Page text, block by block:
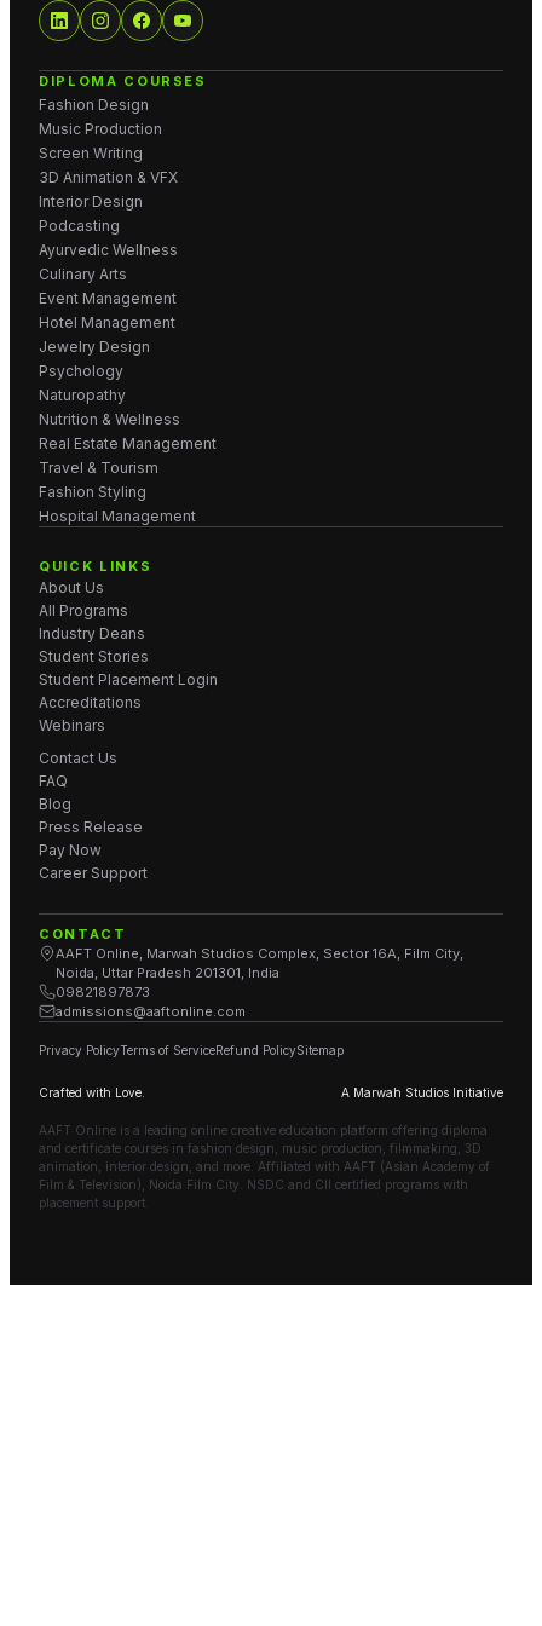
DIPLOMA COURSES
Fashion Design
Music Production
Screen Writing
3D Animation & VFX
Interior Design
Podcasting
Ayurvedic Wellness
Culinary Arts
Event Management
Hotel Management
Jewelry Design
Psychology
Naturopathy
Nutrition & Wellness
Real Estate Management
Travel & Tourism
Fashion Styling
Hospital Management
QUICK LINKS
About Us
All Programs
Industry Deans
Student Stories
Student Placement Login
Accreditations
Webinars
Contact Us
FAQ
Blog
Press Release
Pay Now
Career Support
CONTACT
AAFT Online, Marwah Studios Complex, Sector 16A, Film City,
Noida, Uttar Pradesh 201301, India
09821897873
admissions@aaftonline.com
Privacy PolicyTerms of ServiceRefund PolicySitemap
Crafted with Love. A Marwah Studios Initiative
AAFT Online is a leading online creative education platform offering diploma
and certificate courses in fashion design, music production, filmmaking, 3D
animation, interior design, and more. Affiliated with AAFT (Asian Academy of
Film & Television), Noida Film City. NSDC and CII certified programs with
placement support.